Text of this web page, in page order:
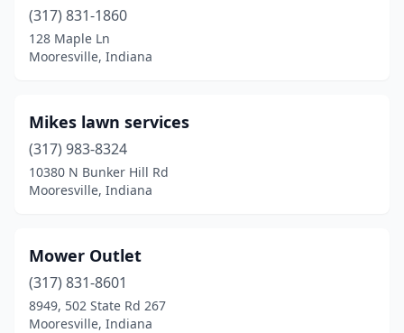
(317) 831-1860
128 Maple Ln
Mooresville, Indiana
Mikes lawn services
(317) 983-8324
10380 N Bunker Hill Rd
Mooresville, Indiana
Mower Outlet
(317) 831-8601
8949, 502 State Rd 267
Mooresville, Indiana